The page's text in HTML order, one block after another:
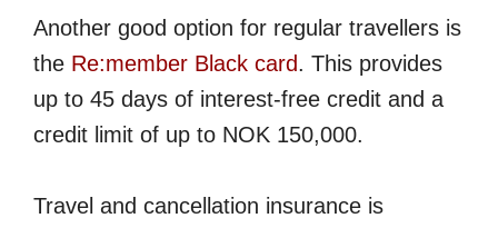
Another good option for regular travellers is
the Re:member Black card. This provides
up to 45 days of interest-free credit and a
credit limit of up to NOK 150,000.
Travel and cancellation insurance is